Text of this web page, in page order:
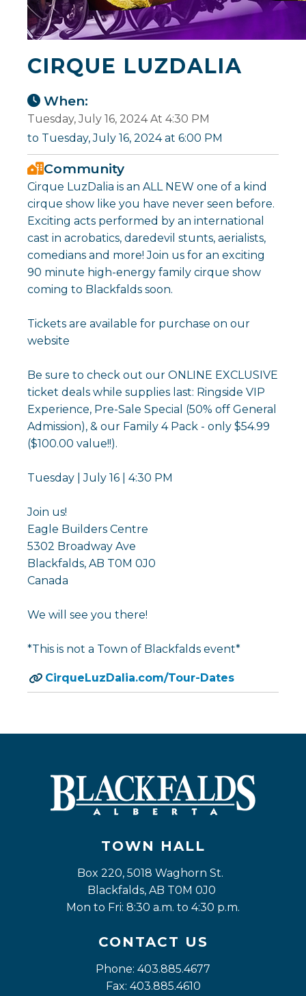
CIRQUE LUZDALIA
When:
Tuesday, July 16, 2024 At 4:30 PM
to Tuesday, July 16, 2024 at 6:00 PM
Community
Cirque LuzDalia is an ALL NEW one of a kind
cirque show like you have never seen before.
Exciting acts performed by an international
cast in acrobatics, daredevil stunts, aerialists,
comedians and more! Join us for an exciting
90 minute high-energy family cirque show
coming to Blackfalds soon.
Tickets are available for purchase on our
website
Be sure to check out our ONLINE EXCLUSIVE
ticket deals while supplies last: Ringside VIP
Experience, Pre-Sale Special (50% off General
Admission), & our Family 4 Pack - only $54.99
($100.00 value!!).
Tuesday | July 16 | 4:30 PM
Join us!
Eagle Builders Centre
5302 Broadway Ave
Blackfalds, AB T0M 0J0
Canada
We will see you there!
*This is not a Town of Blackfalds event*
CirqueLuzDalia.com/Tour-Dates
TOWN HALL
Box 220, 5018 Waghorn St.
Blackfalds, AB T0M 0J0
Mon to Fri: 8:30 a.m. to 4:30 p.m.
CONTACT US
Phone: 403.885.4677
Fax: 403.885.4610